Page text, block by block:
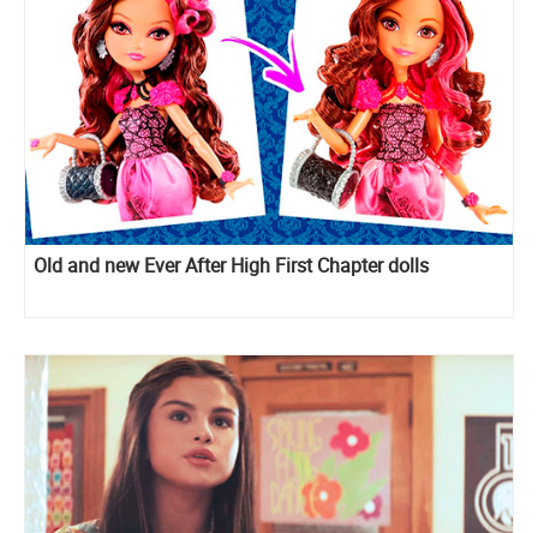
Old and new Ever After High First Chapter dolls